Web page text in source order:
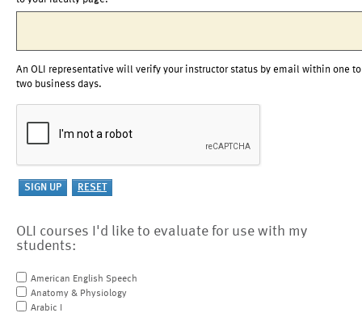
An OLI representative will verify your instructor status by email within one to
two business days.
OLI courses I'd like to evaluate for use with my
students:
American English Speech
Anatomy & Physiology
Arabic I